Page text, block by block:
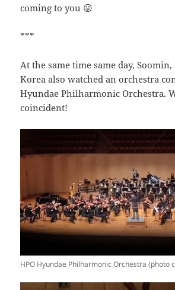
coming to you 😛
***
At the same time same day,
Korea also watched an orchestra
Hyundae Philharmonic Orchestra.
coincident!
HPO Hyundae Philharmonic Orchestra (photo